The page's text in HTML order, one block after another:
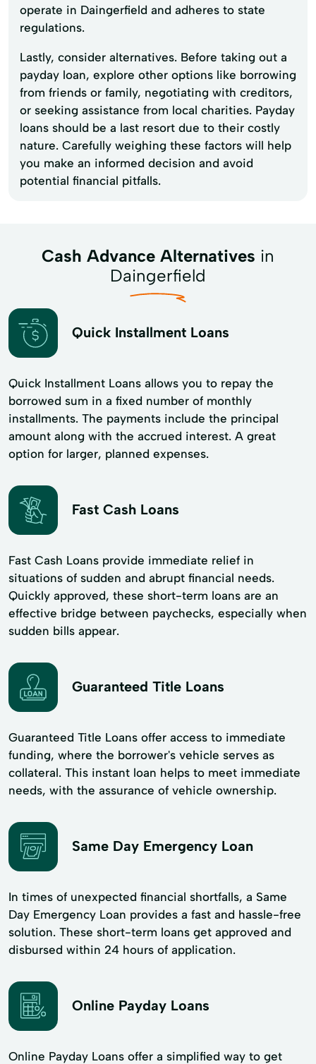
operate in Daingerfield and adheres to state
regulations.
Lastly, consider alternatives. Before taking out a
payday loan, explore other options like borrowing
from friends or family, negotiating with creditors,
or seeking assistance from local charities. Payday
loans should be a last resort due to their costly
nature. Carefully weighing these factors will help
you make an informed decision and avoid
potential financial pitfalls.
Cash Advance Alternatives in
Daingerfield
Quick Installment Loans
Quick Installment Loans allows you to repay the
borrowed sum in a fixed number of monthly
installments. The payments include the principal
amount along with the accrued interest. A great
option for larger, planned expenses.
Fast Cash Loans
Fast Cash Loans provide immediate relief in
situations of sudden and abrupt financial needs.
Quickly approved, these short-term loans are an
effective bridge between paychecks, especially when
sudden bills appear.
Guaranteed Title Loans
Guaranteed Title Loans offer access to immediate
funding, where the borrower's vehicle serves as
collateral. This instant loan helps to meet immediate
needs, with the assurance of vehicle ownership.
Same Day Emergency Loan
In times of unexpected financial shortfalls, a Same
Day Emergency Loan provides a fast and hassle-free
solution. These short-term loans get approved and
disbursed within 24 hours of application.
Online Payday Loans
Online Payday Loans offer a simplified way to get